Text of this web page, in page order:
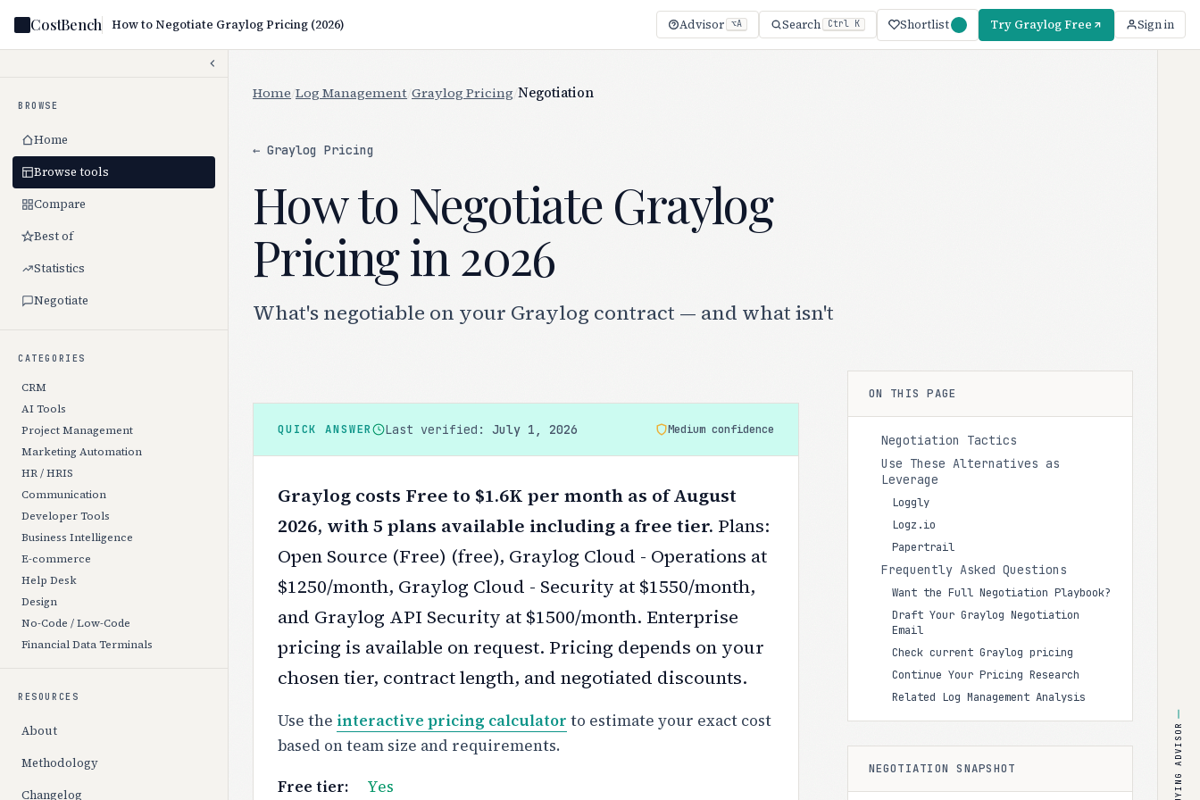
CostBench How to Negotiate Graylog Pricing (2026) Advisor ⌥A Search Ctrl K Shortlist Try Graylog Free Sign in
BROWSE
Home
Browse tools
Compare
Best of
Statistics
Negotiate
CATEGORIES
CRM
AI Tools
Project Management
Marketing Automation
HR / HRIS
Communication
Developer Tools
Business Intelligence
E-commerce
Help Desk
Design
No-Code / Low-Code
Financial Data Terminals
RESOURCES
About
Methodology
Changelog
Home Log Management Graylog Pricing Negotiation
← Graylog Pricing
How to Negotiate Graylog
Pricing in 2026
What's negotiable on your Graylog contract — and what isn't
QUICK ANSWER Last verified:July 1, 2026 Medium confidence
Graylog costs Free to $1.6K per month as of August
2026, with 5 plans available including a free tier. Plans:
Open Source (Free) (free), Graylog Cloud - Operations at
$1250/month, Graylog Cloud - Security at $1550/month,
and Graylog API Security at $1500/month. Enterprise
pricing is available on request. Pricing depends on your
chosen tier, contract length, and negotiated discounts.
Use the interactive pricing calculator to estimate your exact cost
based on team size and requirements.
Free tier:
Yes
ON THIS PAGE
Negotiation Tactics
Use These Alternatives as
Leverage
Loggly
Logz.io
Papertrail
Frequently Asked Questions
Want the Full Negotiation Playbook?
Draft Your Graylog Negotiation
Email
Check current Graylog pricing
Continue Your Pricing Research
Related Log Management Analysis
NEGOTIATION SNAPSHOT BUYING ADVISOR